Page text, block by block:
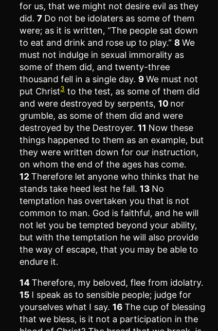
for us, that we might not desire evil as they
did. 7 Do not be idolaters as some of them
were; as it is written, “The people sat down
to eat and drink and rose up to play.” 8 We
must not indulge in sexual immorality as
some of them did, and twenty-three
thousand fell in a single day. 9 We must not
put Christ3 to the test, as some of them did
and were destroyed by serpents, 10 nor
grumble, as some of them did and were
destroyed by the Destroyer. 11 Now these
things happened to them as an example, but
they were written down for our instruction,
on whom the end of the ages has come.
12Therefore let anyone who thinks that he
stands take heed lest he fall. 13 No
temptation has overtaken you that is not
common to man. God is faithful, and he will
not let you be tempted beyond your ability,
but with the temptation he will also provide
the way of escape, that you may be able to
endure it.
14Therefore, my beloved, flee from idolatry.
15 I speak as to sensible people; judge for
yourselves what I say. 16 The cup of blessing
that we bless, is it not a participation in the